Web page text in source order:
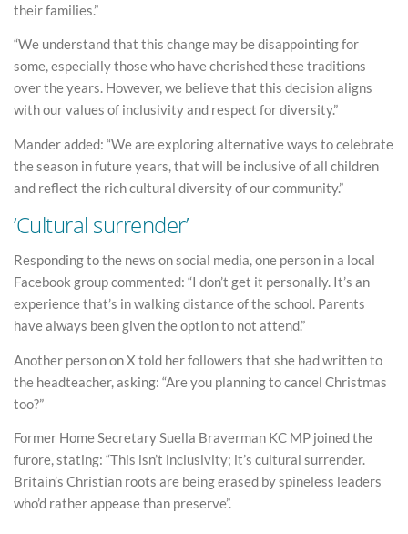
their families.”
“We understand that this change may be disappointing for
some, especially those who have cherished these traditions
over the years. However, we believe that this decision aligns
with our values of inclusivity and respect for diversity.”
Mander added: “We are exploring alternative ways to celebrate
the season in future years, that will be inclusive of all children
and reflect the rich cultural diversity of our community.”
‘Cultural surrender’
Responding to the news on social media, one person in a local
Facebook group commented: “I don’t get it personally. It’s an
experience that’s in walking distance of the school. Parents
have always been given the option to not attend.”
Another person on X told her followers that she had written to
the headteacher, asking: “Are you planning to cancel Christmas
too?”
Former Home Secretary Suella Braverman KC MP joined the
furore, stating: “This isn’t inclusivity; it’s cultural surrender.
Britain’s Christian roots are being erased by spineless leaders
who’d rather appease than preserve”.